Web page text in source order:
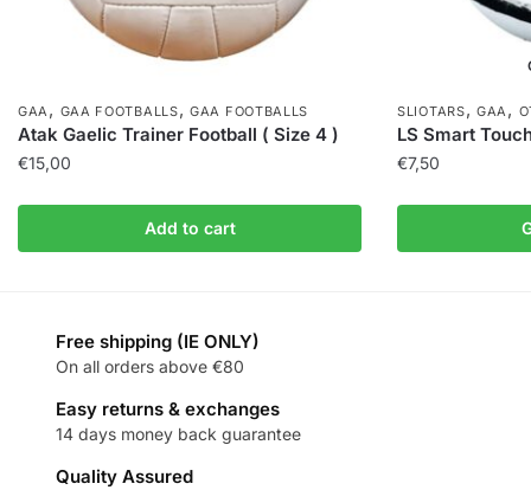
GAA, GAA FOOTBALLS,GAA FOOTBALLS
Atak Gaelic Trainer Football ( Size 4 )
€15,00
Add to cart
SLIOTARS,GAA,
LS Smart
€7,50
Free shipping (IE ONLY)
On all orders above €80
Easy returns & exchanges
14 days money back guarantee
Quality Assured